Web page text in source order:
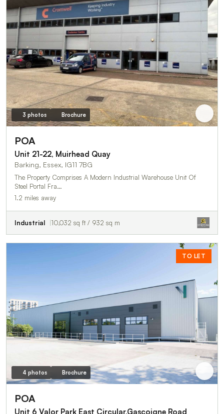
3 photos Brochure
POA
Unit 21-22, Muirhead Quay
Barking, Essex, IG11 7BG
The Property Comprises A Modern Industrial Warehouse Unit Of
Steel Portal Fra…
1.2 miles away
Industrial 10,032 sq ft / 932 sq m
TO LET
4 photos Brochure
POA
Unit 6 Valor Park East Circular,Gascoigne Road